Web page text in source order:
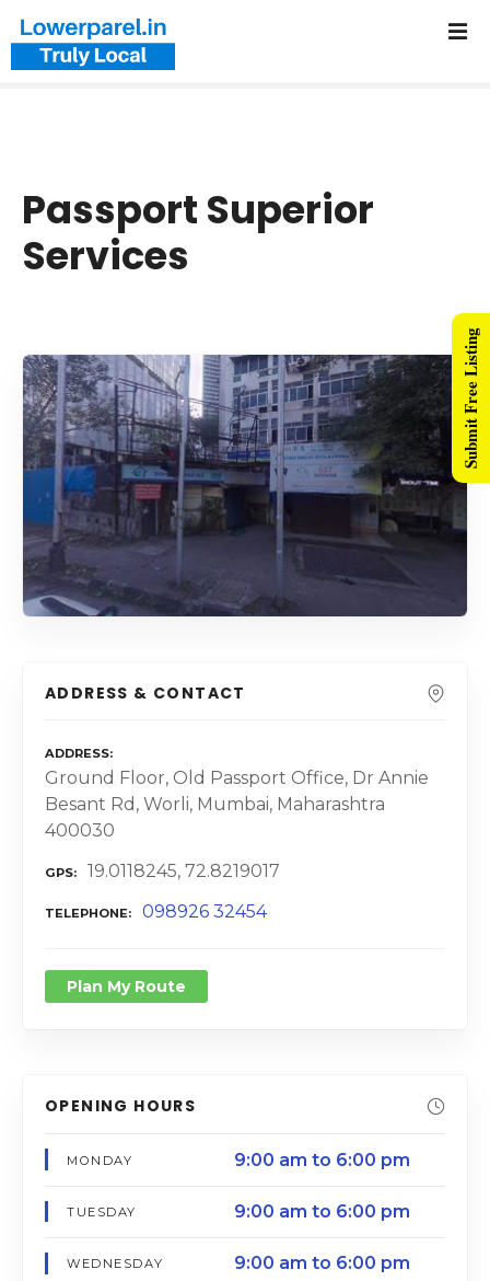
Passport Superior
Services
ADDRESS & CONTACT
ADDRESS
Ground Floor, Old Passport Office, Dr Annie
Besant Rd, Worli, Mumbai, Maharashtra
400030
GPS 19.0118245, 72.8219017
TELEPHONE 098926 32454
Plan My Route
OPENING HOURS
MONDAY 9:00 am to 6:00 pm
TUESDAY 9:00 am to 6:00 pm
WEDNESDAY 9:00 am to 6:00 pm
Submit Free Listing